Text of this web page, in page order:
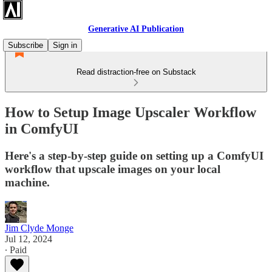
Generative AI Publication
Subscribe
Sign in
Read distraction-free on Substack
How to Setup Image Upscaler Workflow
in ComfyUI
Here's a step-by-step guide on setting up a ComfyUI
workflow that upscale images on your local
machine.
Jim Clyde Monge
Jul 12, 2024
∙ Paid